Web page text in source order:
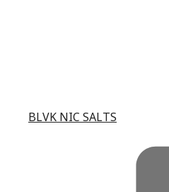
BLVK NIC SALTS